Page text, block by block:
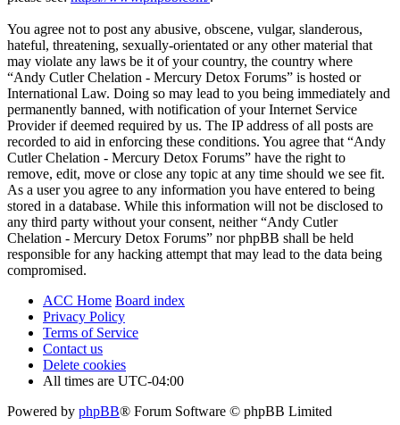
You agree not to post any abusive, obscene, vulgar, slanderous,
hateful, threatening, sexually-orientated or any other material that
may violate any laws be it of your country, the country where
“Andy Cutler Chelation - Mercury Detox Forums” is hosted or
International Law. Doing so may lead to you being immediately and
permanently banned, with notification of your Internet Service
Provider if deemed required by us. The IP address of all posts are
recorded to aid in enforcing these conditions. You agree that “Andy
Cutler Chelation - Mercury Detox Forums” have the right to
remove, edit, move or close any topic at any time should we see fit.
As a user you agree to any information you have entered to being
stored in a database. While this information will not be disclosed to
any third party without your consent, neither “Andy Cutler
Chelation - Mercury Detox Forums” nor phpBB shall be held
responsible for any hacking attempt that may lead to the data being
compromised.
ACC Home Board index
Privacy Policy
Terms of Service
Contact us
Delete cookies
All times are UTC-04:00
Powered by phpBB® Forum Software © phpBB Limited